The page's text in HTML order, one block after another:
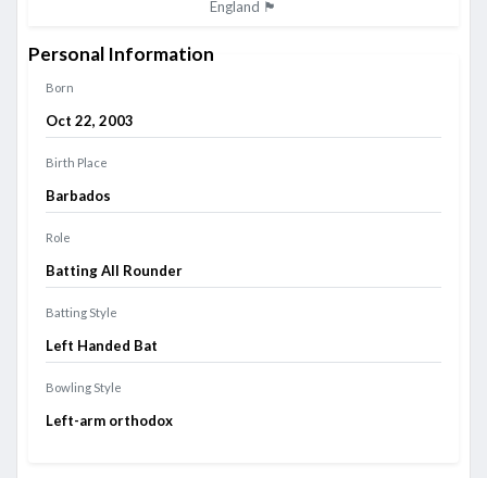
England 🏴󠁧󠁢󠁥󠁮󠁧󠁿
Personal Information
Born
Oct 22, 2003
Birth Place
Barbados
Role
Batting All Rounder
Batting Style
Left Handed Bat
Bowling Style
Left-arm orthodox